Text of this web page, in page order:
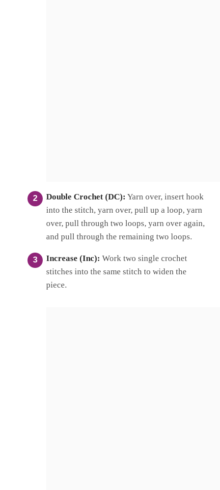
Double Crochet (DC): Yarn over, insert hook
into the stitch, yarn over, pull up a loop, yarn
over, pull through two loops, yarn over again,
and pull through the remaining two loops.
Increase (Inc): Work two single crochet
stitches into the same stitch to widen the
piece.